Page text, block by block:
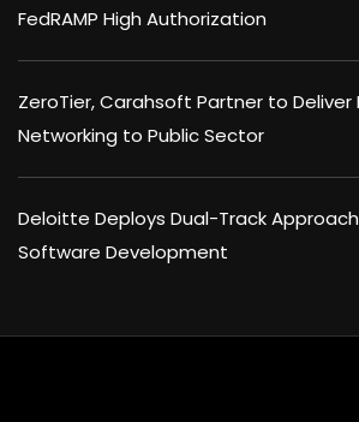
FedRAMP High Authorization
ZeroTier, Carahsoft Partner to
Networking to Public Sector
Deloitte Deploys Dual-Track
Software Development